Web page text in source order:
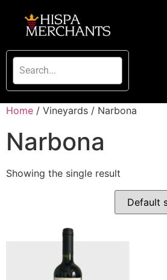
Home / Vineyards / Narbona
Narbona
Showing the single result